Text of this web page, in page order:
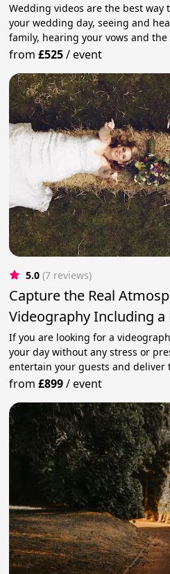
Wedding videos are the best
your wedding day, seeing and
family, hearing your vows and
from£525/event
5.0 (7 reviews)
Capture the Real
Videography Including a
If you are looking for a
your day without any stress or
entertain your guests and deliver
from£899/event